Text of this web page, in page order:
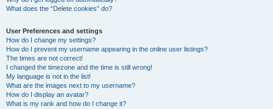
What does the “Delete cookies” do?
User Preferences and settings
How do I change my settings?
How do I prevent my username appearing in the online user listings?
The times are not correct!
I changed the timezone and the time is still wrong!
My language is not in the list!
What are the images next to my username?
How do I display an avatar?
What is my rank and how do I change it?